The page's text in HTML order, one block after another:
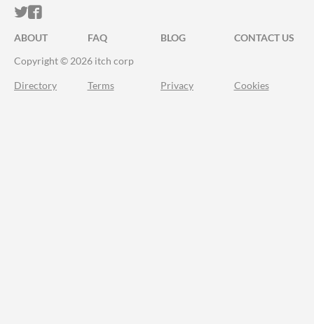
ITCH.IO ON TWITTER
ITCH.IO ON FACEBOOK
ABOUT FAQ BLOG
CONTACT US
Copyright © 2026 itch corp
Directory Terms Privacy Cookies